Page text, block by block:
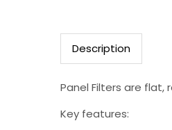
Description
Panel Filters are flat,
Key features: